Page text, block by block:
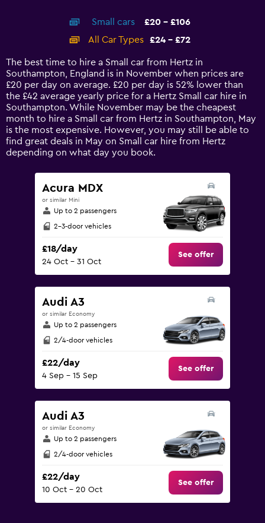
14
categories.
The
chart
has
1
Y
axis
displaying
values.
Small cars
£20 - £106
All Car Types
£24 - £72
The best time to hire a Small car from Hertz in
Southampton, England is in November when prices are
£20 per day on average. £20 per day is 52% lower than
the £42 average yearly price for a Hertz Small car hire in
Southampton. While November may be the cheapest
month to hire a Small car from Hertz in Southampton, May
is the most expensive. However, you may still be able to
find great deals in May on Small car hire from Hertz
depending on what day you book.
Acura MDX
or similar Mini
Up to 2 passengers
2-3-door vehicles
£18/day
24 Oct - 31 Oct
See offer
Audi A3
or similar Economy
Up to 2 passengers
2/4-door vehicles
£22/day
4 Sep - 15 Sep
See offer
Audi A3
or similar Economy
Up to 2 passengers
2/4-door vehicles
£22/day
10 Oct - 20 Oct
See offer